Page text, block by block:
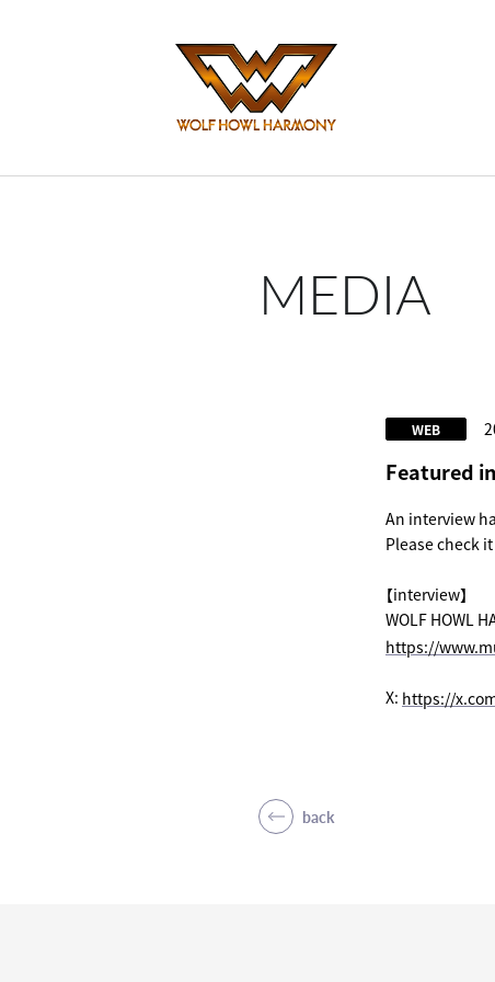
MEDIA
WEB
Featured
An interview
Please check
【interview】
WOLF HOWL
https://
X: https://
back